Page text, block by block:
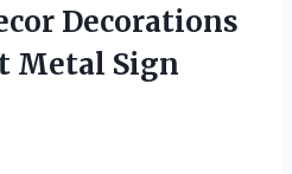
Decorations
Metal Sign